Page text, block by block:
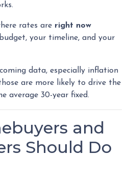
rates are right now
your timeline, and your
data, especially inflation
are more likely to drive the
average 30-year fixed.
and
Should Do